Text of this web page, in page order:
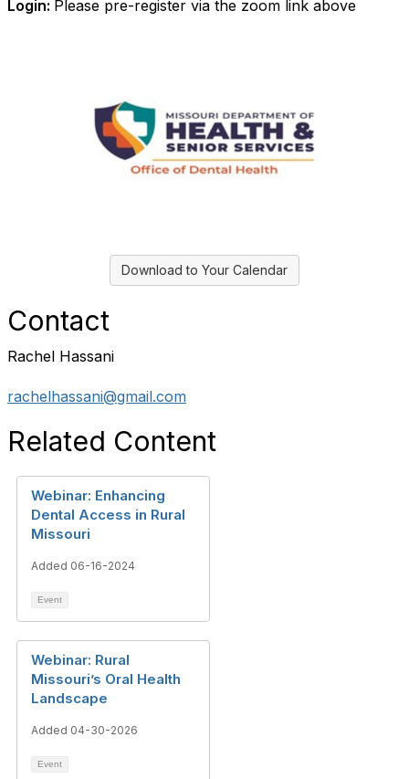
Login: Please pre-register via the zoom link above
Download to Your Calendar
Contact
Rachel Hassani
rachelhassani@gmail.com
Related Content
Webinar: Enhancing
Dental Access in Rural
Missouri
Added 06-16-2024
Event
Webinar: Rural
Missouri’s Oral Health
Landscape
Added 04-30-2026
Event